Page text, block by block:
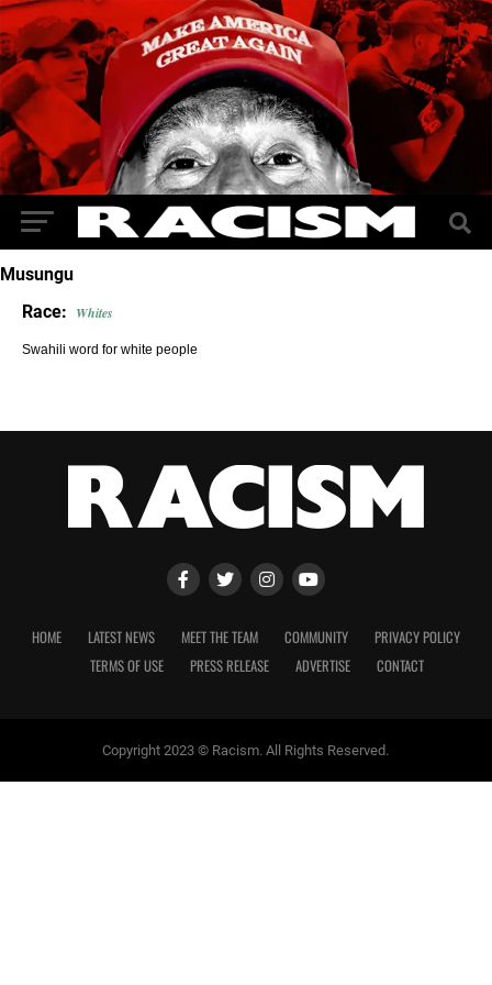
Musungu
Race: Whites
Swahili word for white people
HOME LATEST NEWS MEET THE TEAM COMMUNITY
PRIVACY POLICY
TERMS OF USE
PRESS RELEASE ADVERTISE CONTACT
Copyright 2023 © Racism. All Rights Reserved.